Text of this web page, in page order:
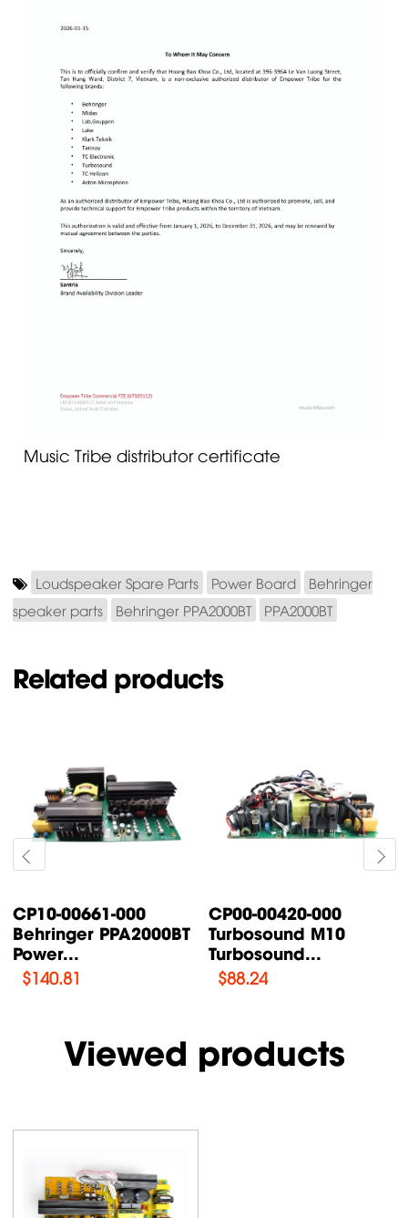
Music Tribe distributor certificate
Loudspeaker Spare Parts Power Board
Behringer
speaker parts
Behringer PPA2000BT PPA2000BT
Related products
CP10-00661-000
Behringer PPA2000BT
Power...
$140.81
CP00-00420-000
Turbosound M10
Turbosound...
$88.24
Viewed products